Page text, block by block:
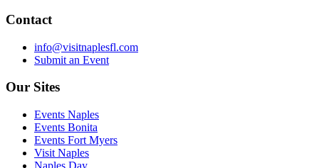
Contact
info@visitnaplesfl.com
Submit an Event
Our Sites
Events Naples
Events Bonita
Events Fort Myers
Visit Naples
Naples Day